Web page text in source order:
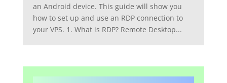
an Android device. This guide will show you
how to set up and use an RDP connection to
your VPS. 1. What is RDP? Remote Desktop...